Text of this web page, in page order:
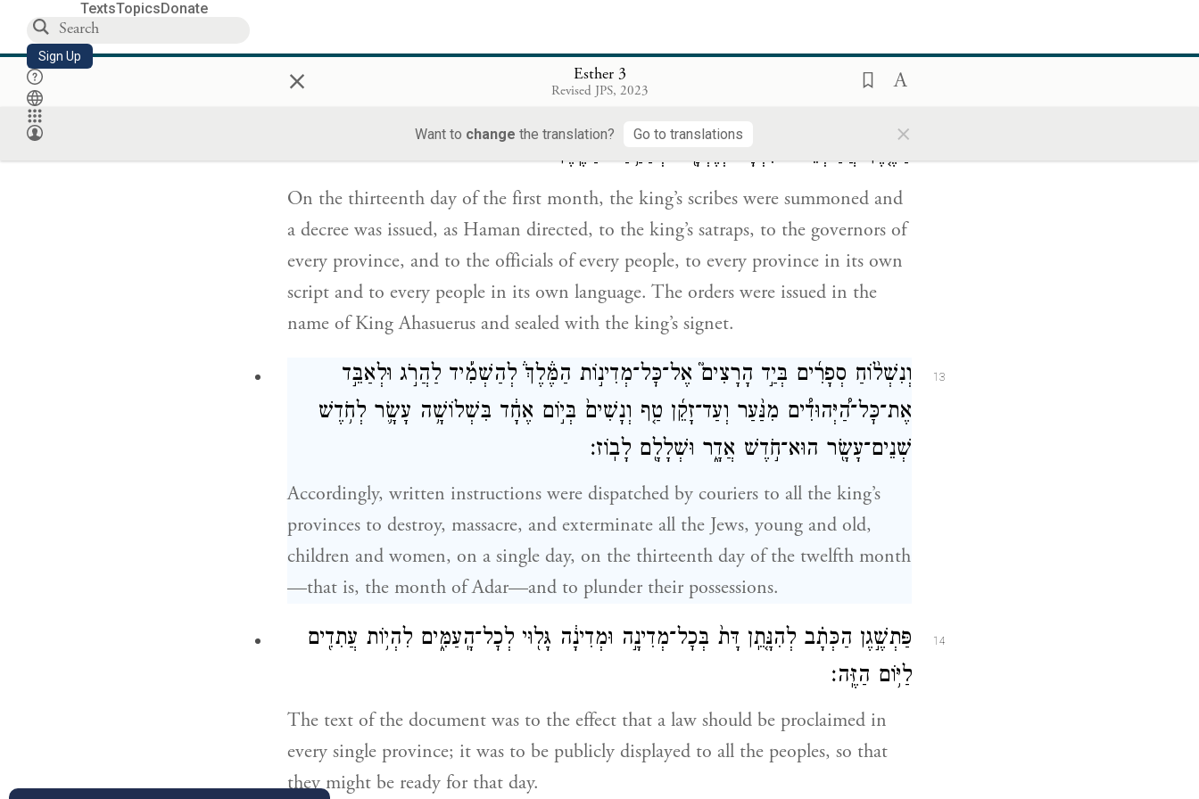
TextsTopicsDonate
Sign Up × Esther 3
Revised JPS, 2023
Want to change the translation? Go to translations ×
כְּֽכׇל־אֲשֶׁר־צִוָּ֣ה הָמָ֡ן אֶ֣ל אֲחַשְׁדַּרְפְּנֵֽי־הַ֠מֶּ֠לֶךְ וְֽאֶל־הַפַּח֞וֹת אֲשֶׁ֣ר
הַמֶּ֤לֶךְ אֲחַשְׁוֵרֹשׁ֙ נִכְתָּ֔ב וְנֶחְתָּ֖ם בְּטַבַּ֥עַת הַמֶּֽלֶךְ׃
On the thirteenth day of the first month, the king’s scribes were summoned and
a decree was issued, as Haman directed, to the king’s satraps, to the governors of
every province, and to the officials of every people, to every province in its own
script and to every people in its own language. The orders were issued in the
name of King Ahasuerus and sealed with the king’s signet.
13
וְנִשְׁל֨וֹחַ סְפָרִ֜ים בְּיַ֣ד הָרָצִים֮ אֶל־כׇּל־מְדִינ֣וֹת הַמֶּ֒לֶךְ֒ לְהַשְׁמִ֡יד לַהֲרֹ֣ג וּלְאַבֵּ֣ד
אֶת־כׇּל־הַ֠יְּהוּדִ֠ים מִנַּ֨עַר וְעַד־זָקֵ֜ן טַ֤ף וְנָשִׁים֙ בְּי֣וֹם אֶחָ֔ד בִּשְׁלוֹשָׁ֥ה עָשָׂ֛ר לְחֹ֥דֶשׁ
שְׁנֵים־עָשָׂ֖ר הוּא־חֹ֣דֶשׁ אֲדָ֑ר וּשְׁלָלָ֖ם לָבֽוֹז׃
Accordingly, written instructions were dispatched by couriers to all the king’s
provinces to destroy, massacre, and exterminate all the Jews, young and old,
children and women, on a single day, on the thirteenth day of the twelfth month
—that is, the month of Adar—and to plunder their possessions.
14
פַּתְשֶׁ֣גֶן הַכְּתָ֗ב לְהִנָּ֤תֵֽן דָּת֙ בְּכׇל־מְדִינָ֣ה וּמְדִינָ֔ה גָּל֖וּי לְכׇל־הָֽעַמִּ֑ים לִהְי֥וֹת עֲתִדִ֖ים
לַיּ֥וֹם הַזֶּֽה׃
The text of the document was to the effect that a law should be proclaimed in
every single province; it was to be publicly displayed to all the peoples, so that
they might be ready for that day.